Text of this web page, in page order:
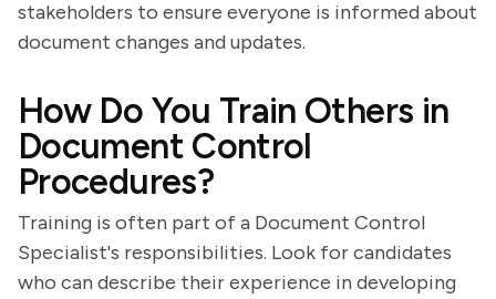
stakeholders to ensure everyone is informed about
document changes and updates.
How Do You Train Others in
Document Control
Procedures?
Training is often part of a Document Control
Specialist's responsibilities. Look for candidates
who can describe their experience in developing